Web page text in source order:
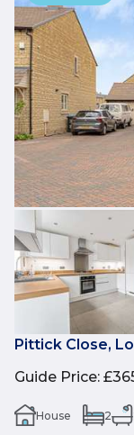
Pittick Close,
Guide Price:
House 2